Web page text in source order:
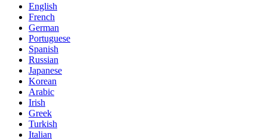
English
French
German
Portuguese
Spanish
Russian
Japanese
Korean
Arabic
Irish
Greek
Turkish
Italian